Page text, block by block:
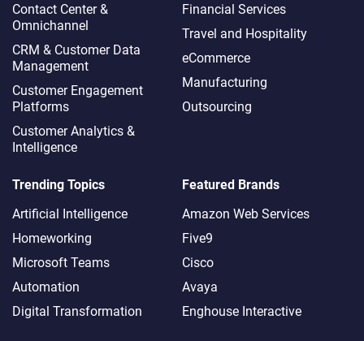
Contact Center &
Omnichannel​
CRM & Customer Data
Management
Customer Engagement
Platforms
Customer Analytics &
Intelligence
Financial Services
Travel and Hospitality
eCommerce
Manufacturing
Outsourcing
Trending Topics
Artificial Intelligence
Homeworking
Microsoft Teams
Automation
Digital Transformation
Featured Brands
Amazon Web Services
Five9
Cisco
Avaya
Enghouse Interactive